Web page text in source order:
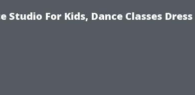
For Kids, Dance Classes Dress